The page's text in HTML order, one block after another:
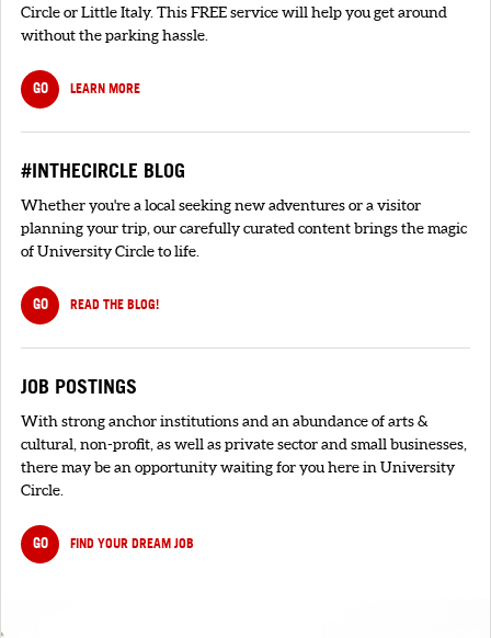
Circle or Little Italy. This FREE service will help you get around
without the parking hassle.
GO LEARN MORE
#INTHECIRCLE BLOG
Whether you're a local seeking new adventures or a visitor
planning your trip, our carefully curated content brings the magic
of University Circle to life.
GO READ THE BLOG!
JOB POSTINGS
With strong anchor institutions and an abundance of arts &
cultural, non-profit, as well as private sector and small businesses,
there may be an opportunity waiting for you here in University
Circle.
GO FIND YOUR DREAM JOB